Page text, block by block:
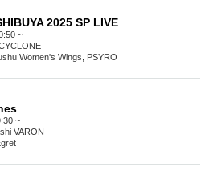
2025 SP LIVE
~
Women's Wings, PSYRO
~
VARON